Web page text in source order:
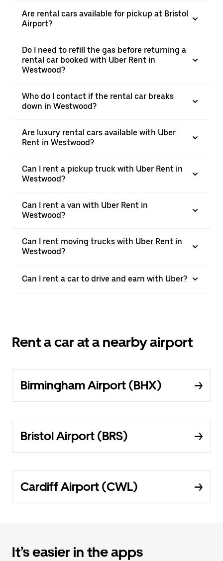
Are rental cars available for pickup at Bristol
Airport?
Do I need to refill the gas before returning a
rental car booked with Uber Rent in
Westwood?
Who do I contact if the rental car breaks
down in Westwood?
Are luxury rental cars available with Uber
Rent in Westwood?
Can I rent a pickup truck with Uber Rent in
Westwood?
Can I rent a van with Uber Rent in
Westwood?
Can I rent moving trucks with Uber Rent in
Westwood?
Can I rent a car to drive and earn with Uber?
Rent a car at a nearby airport
Birmingham Airport (BHX)
Bristol Airport (BRS)
Cardiff Airport (CWL)
It’s easier in the apps